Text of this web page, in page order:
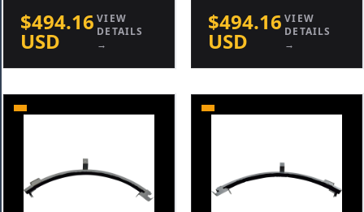
$494.16
USD
VIEW
DETAILS
→
$494.16
USD
VIEW
DETAILS
→